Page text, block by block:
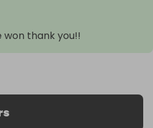
won thank you!!